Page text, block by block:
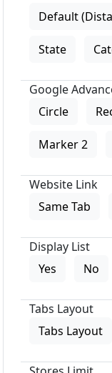
Default
State
Google
Circle
Marker 2
Website Link
Same Tab
Display List
Yes
No
Tabs Layout
Tabs Layout